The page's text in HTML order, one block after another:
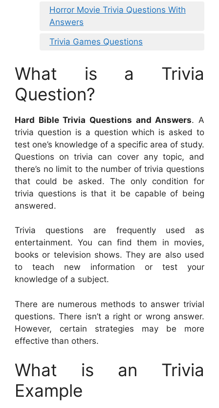
Horror Movie Trivia Questions With
Answers
Trivia Games Questions
What is a Trivia
Question?
Hard Bible Trivia Questions and Answers. A
trivia question is a question which is asked to
test one’s knowledge of a specific area of study.
Questions on trivia can cover any topic, and
there’s no limit to the number of trivia questions
that could be asked. The only condition for
trivia questions is that it be capable of being
answered.
Trivia questions are frequently used as
entertainment. You can find them in movies,
books or television shows. They are also used
to teach new information or test your
knowledge of a subject.
There are numerous methods to answer trivial
questions. There isn’t a right or wrong answer.
However, certain strategies may be more
effective than others.
What is an Trivia
Example